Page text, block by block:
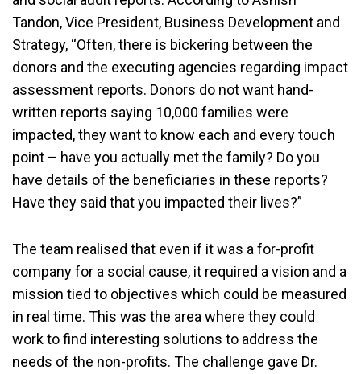
Tandon, Vice President, Business Development and
Strategy, “Often, there is bickering between the
donors and the executing agencies regarding impact
assessment reports. Donors do not want hand-
written reports saying 10,000 families were
impacted, they want to know each and every touch
point – have you actually met the family? Do you
have details of the beneficiaries in these reports?
Have they said that you impacted their lives?”
The team realised that even if it was a for-profit
company for a social cause, it required a vision and a
mission tied to objectives which could be measured
in real time. This was the area where they could
work to find interesting solutions to address the
needs of the non-profits. The challenge gave Dr.